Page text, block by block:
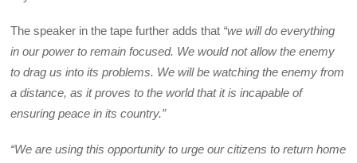
The speaker in the tape further adds that “we will do everything
in our power to remain focused. We would not allow the enemy
to drag us into its problems. We will be watching the enemy from
a distance, as it proves to the world that it is incapable of
ensuring peace in its country.”
“We are using this opportunity to urge our citizens to return home